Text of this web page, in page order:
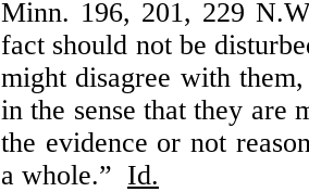
Minn. 196, 201, 229
fact should not be
might disagree with
in the sense that they are
the evidence or not
a whole.” Id.